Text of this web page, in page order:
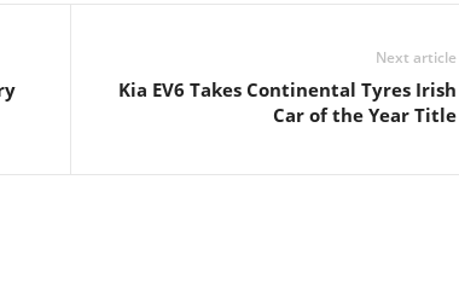
Next article
Kia EV6 Takes Continental Tyres Irish
Car of the Year Title